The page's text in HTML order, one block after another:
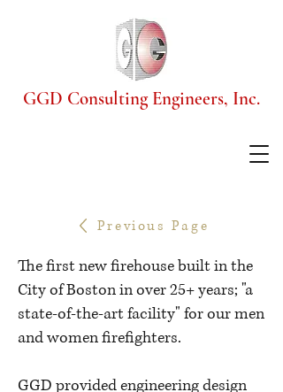
GGD Consulting Engineers, Inc.
Previous Page
The first new firehouse built in the
City of Boston in over 25+ years; "a
state-of-the-art facility" for our men
and women firefighters.
GGD provided engineering design